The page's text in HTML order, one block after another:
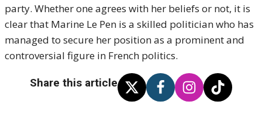
party. Whether one agrees with her beliefs or not, it is
clear that Marine Le Pen is a skilled politician who has
managed to secure her position as a prominent and
controversial figure in French politics.
Share this article